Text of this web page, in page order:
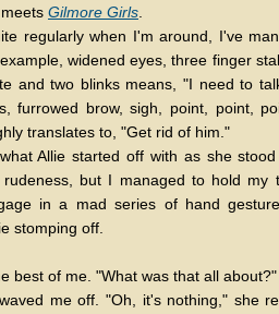
Gilmore Girls
regularly when I'm around, I've
widened eyes, three finger
and two blinks means, "I need to
furrowed brow, sigh, point, point,
translates to, "Get rid of him."
Allie started off with as she
rudeness, but I managed to hold my
in a mad series of hand
stomping off.
best of me. "What was that all
me off. "Oh, it's nothing," she